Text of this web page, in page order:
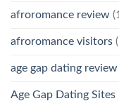
afroromance review
afroromance visitors
age gap dating review
Age Gap Dating Sites